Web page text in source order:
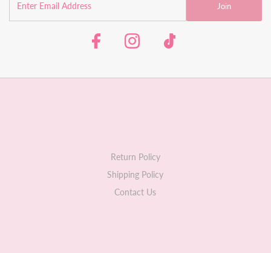
Join
Return Policy
Shipping Policy
Contact Us